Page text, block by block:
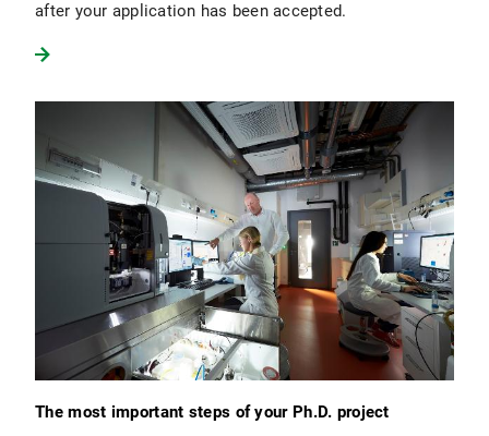
after your application has been accepted.
The most important steps of your Ph.D. project